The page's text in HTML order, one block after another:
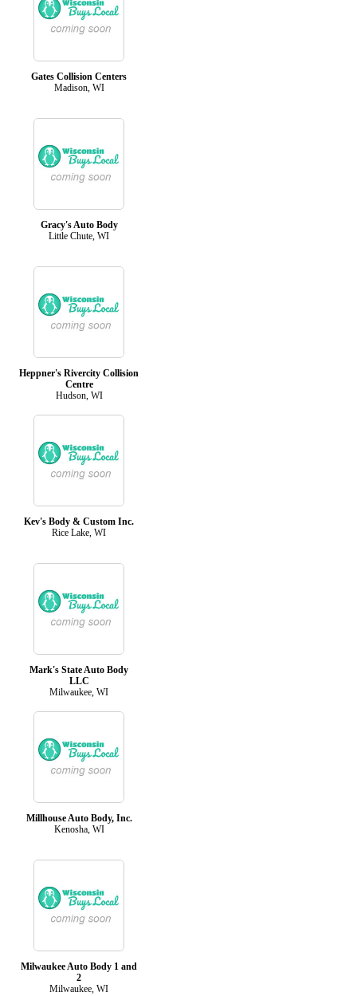
Gates Collision Centers
Madison, WI
Gracy's Auto Body
Little Chute, WI
Heppner's Rivercity Collision
Centre
Hudson, WI
Kev's Body & Custom Inc.
Rice Lake, WI
Mark's State Auto Body
LLC
Milwaukee, WI
Millhouse Auto Body, Inc.
Kenosha, WI
Milwaukee Auto Body 1 and
2
Milwaukee, WI